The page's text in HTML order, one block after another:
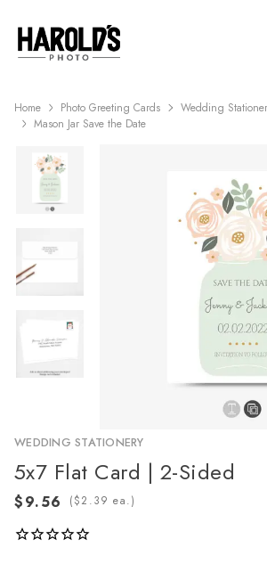
Home Photo Greeting Cards
Wedding
Mason Jar Save the Date
WEDDING STATIONERY
5x7 Flat Card | 2-Sided
( ea.)